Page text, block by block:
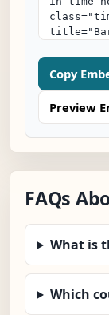
Copy
Preview
FAQs
What is
Which